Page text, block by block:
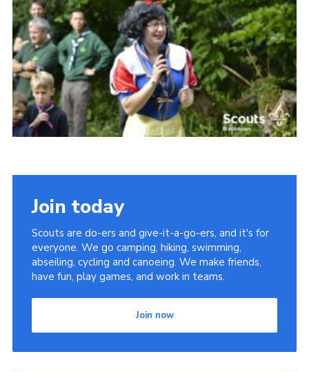
Somerset Scouts
Group Finder
Huish Woods
Join today
Scouts are do-ers and give-it-a-go-ers, and it's for
everyone. We go camping, hiking, swimming,
abseiling, cycling and canoeing. We make friends,
have fun, play games, and work in teams.
Join now